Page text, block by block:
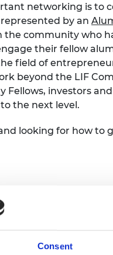
Consent
networking is to
by an
community who
their fellow
field of
beyond the LIF
Fellows, investors
the next level.
looking for how to
activity